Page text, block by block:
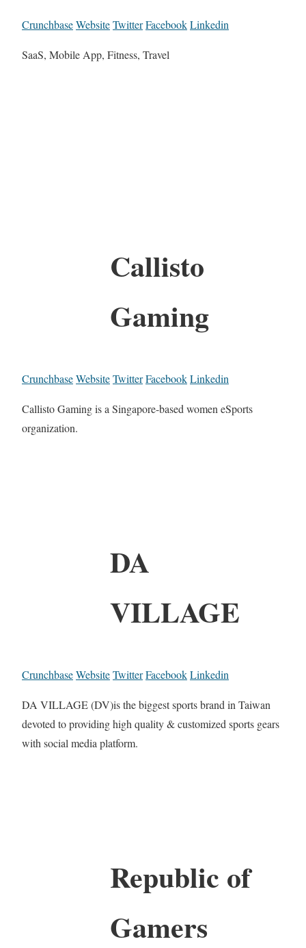
CrunchbaseWebsiteTwitterFacebookLinkedin
SaaS, Mobile App, Fitness, Travel
Callisto
Gaming
CrunchbaseWebsiteTwitterFacebookLinkedin
Callisto Gaming is a Singapore-based women eSports
organization.
DA
VILLAGE
CrunchbaseWebsiteTwitterFacebookLinkedin
DA VILLAGE (DV)is the biggest sports brand in Taiwan
devoted to providing high quality & customized sports gears
with social media platform.
Republic of
Gamers